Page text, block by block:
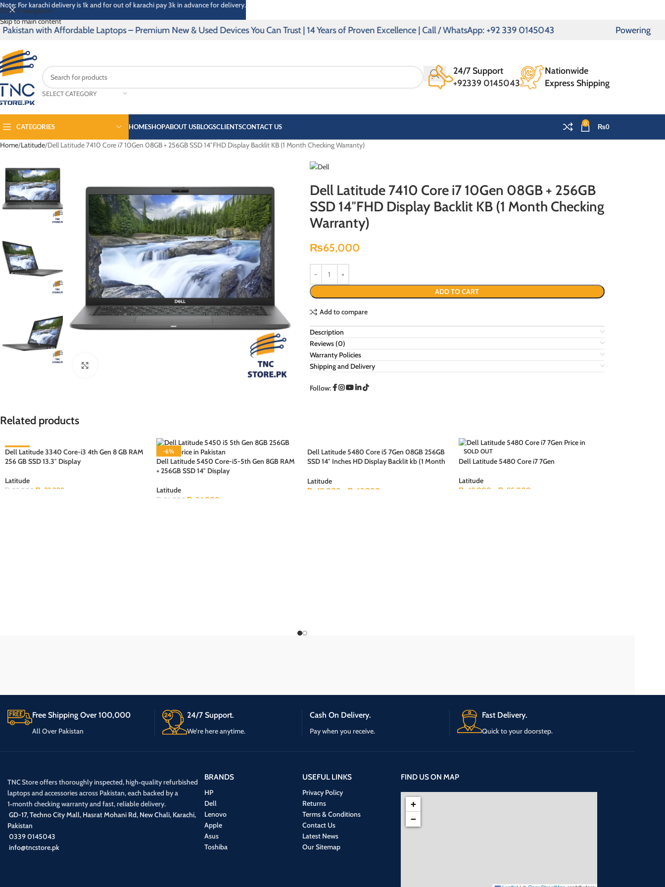
Skip to navigation
Skip to main content
with Affordable Laptops – Premium New & Used Devices You Can Trust | 14 Years of Proven Excellence | Call / WhatsApp: +92 339 0145043 Powering
SELECT CATEGORY
24/7 Support
+92339 0145043
Nationwide
Express Shipping
CATEGORIES
SPECTRE PAVILLION
ENVY ELITE BOOK
HOMESHOPABOUT USBLOGSCLIENTSCONTACT US 0 ₨0
Home Latitude Dell Latitude 7410 Core i7 10Gen 08GB + 256GB SSD 14″FHD Display Backlit KB (1 Month Checking Warranty)
Dell Latitude 7410 Core i7 10Gen 08GB + 256GB
SSD 14″FHD Display Backlit KB (1 Month Checking
Warranty)
₨65,000
ADD TO CART
Add to compare
Description
Reviews (0)
Warranty Policies
Shipping and Delivery
Follow:
Related products
-8%
SOLD OUT
Dell Latitude 3340 Core-i3 4th Gen 8 GB RAM
256 GB SSD 13.3″ Display
Latitude
₨ 25,000 ₨ 22,999
-6%
SOLD OUT
Dell Latitude 5450 Core-i5-5th Gen 8GB RAM
+ 256GB SSD 14″ Display
Latitude
₨ 36,000 ₨ 34,000
Dell Latitude 5480 Core i5 7Gen 08GB 256GB
SSD 14″ Inches HD Display Backlit kb (1 Month
Latitude
₨ 40,000 ₨ 62,000
SOLD OUT
Dell Latitude 5480 Core i7 7Gen
Latitude
₨ 48,000 ₨ 85,000
Free Shipping Over 100,000
All Over Pakistan
24/7 Support.
We’re here anytime.
Cash On Delivery.
Pay when you receive.
Fast Delivery.
Quick to your doorstep.
TNC Store offers thoroughly inspected, high‑quality refurbished
laptops and accessories across Pakistan, each backed by a
1‑month checking warranty and fast, reliable delivery.
GD-17, Techno City Mall, Hasrat Mohani Rd, New Chali, Karachi,
Pakistan
0339 0145043
info@tncstore.pk
BRANDS
HP
Dell
Lenovo
Apple
Asus
Toshiba
USEFUL LINKS
Privacy Policy
Returns
Terms & Conditions
Contact Us
Latest News
Our Sitemap
FIND US ON MAP
+
−
Note: For karachi delivery is 1k and for out of karachi pay 3k in advance for delivery.